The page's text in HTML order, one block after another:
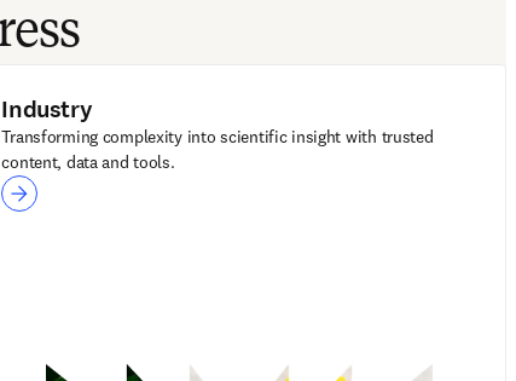
Industry
Transforming complexity into scientific insight with trusted
content, data and tools.
Industry
Embase